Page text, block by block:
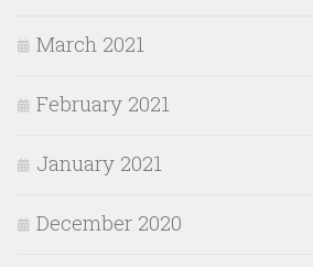
March 2021
February 2021
January 2021
December 2020